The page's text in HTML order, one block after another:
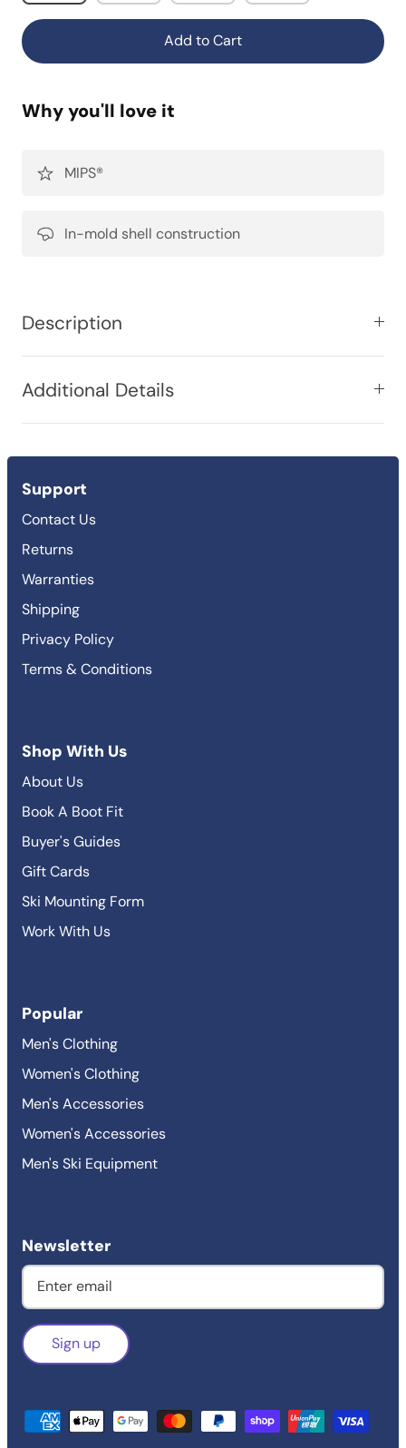
Add to Cart
Why you'll love it
MIPS®
In-mold shell construction
Description
Additional Details
Support
Contact Us
Returns
Warranties
Shipping
Privacy Policy
Terms & Conditions
Shop With Us
About Us
Book A Boot Fit
Buyer's Guides
Gift Cards
Ski Mounting Form
Work With Us
Popular
Men's Clothing
Women's Clothing
Men's Accessories
Women's Accessories
Men's Ski Equipment
Newsletter
Sign up